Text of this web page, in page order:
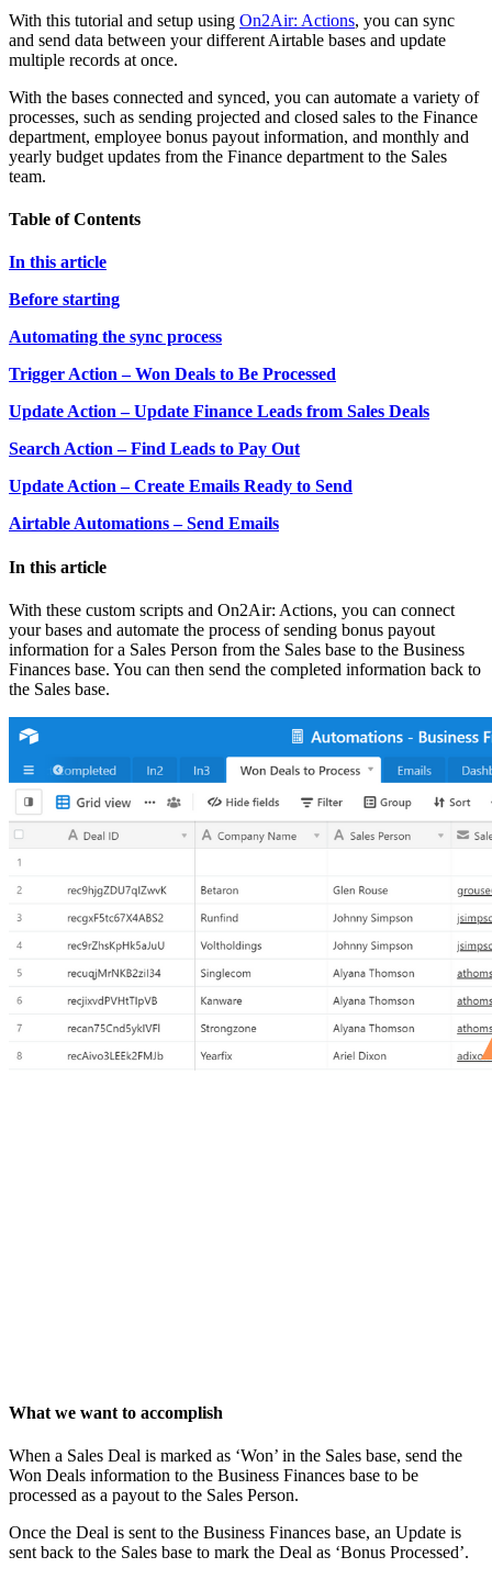
With this tutorial and setup using On2Air: Actions, you can sync
and send data between your different Airtable bases and update
multiple records at once.
With the bases connected and synced, you can automate a variety of
processes, such as sending projected and closed sales to the Finance
department, employee bonus payout information, and monthly and
yearly budget updates from the Finance department to the Sales
team.
Table of Contents
In this article
Before starting
Automating the sync process
Trigger Action – Won Deals to Be Processed
Update Action – Update Finance Leads from Sales Deals
Search Action – Find Leads to Pay Out
Update Action – Create Emails Ready to Send
Airtable Automations – Send Emails
In this article
With these custom scripts and On2Air: Actions, you can connect
your bases and automate the process of sending bonus payout
information for a Sales Person from the Sales base to the Business
Finances base. You can then send the completed information back to
the Sales base.
What we want to accomplish
When a Sales Deal is marked as ‘Won’ in the Sales base, send the
Won Deals information to the Business Finances base to be
processed as a payout to the Sales Person.
Once the Deal is sent to the Business Finances base, an Update is
sent back to the Sales base to mark the Deal as ‘Bonus Processed’.